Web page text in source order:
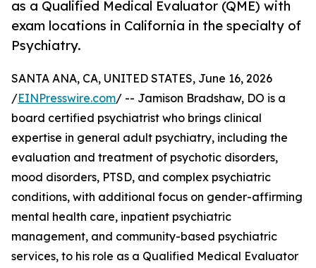
as a Qualified Medical Evaluator (QME) with
exam locations in California in the specialty of
Psychiatry.
SANTA ANA, CA, UNITED STATES, June 16, 2026
/EINPresswire.com/ -- Jamison Bradshaw, DO is a
board certified psychiatrist who brings clinical
expertise in general adult psychiatry, including the
evaluation and treatment of psychotic disorders,
mood disorders, PTSD, and complex psychiatric
conditions, with additional focus on gender-affirming
mental health care, inpatient psychiatric
management, and community-based psychiatric
services, to his role as a Qualified Medical Evaluator